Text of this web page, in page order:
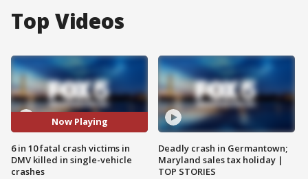
Top Videos
Now Playing
6 in 10 fatal crash victims in
DMV killed in single-vehicle
crashes
Deadly crash in Germantown;
Maryland sales tax holiday |
TOP STORIES